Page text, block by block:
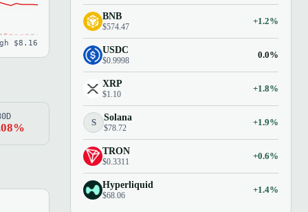
$8.16
BNB
$574.47
+1.2%
USDC
$0.9998
0.0%
XRP
$1.10
+1.8%
S Solana
$78.72
+1.9%
TRON
$0.3311
+0.6%
Hyperliquid
$68.06
+1.4%